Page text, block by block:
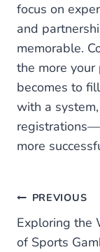
focus on
and
memorable.
the more your
becomes to
with a
more
Post
PREVIOUS
Exploring the
of Sports